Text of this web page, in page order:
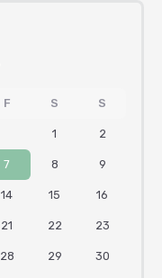
F S S
1 2
7 8 9
14 15 16
21 22 23
28 29 30